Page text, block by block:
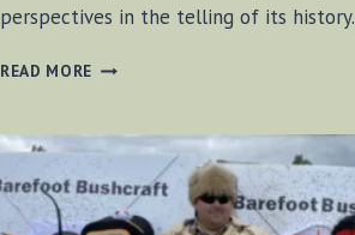
perspectives in the telling of its history.
READ MORE THE
BLANKET:
CANADIAN
ICON